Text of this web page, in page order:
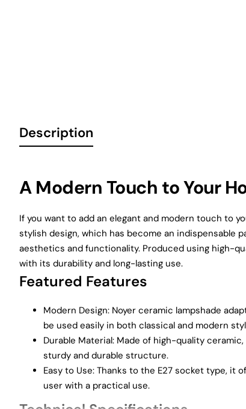
Description
A Modern Touch to Your
If you want to add an elegant and modern touch to
stylish design, which has become an indispensable
aesthetics and functionality. Produced using high-
with its durability and long-lasting use.
Featured Features
Modern Design: Noyer ceramic lampshade
be used easily in both classical and modern
Durable Material: Made of high-quality
sturdy and durable structure.
Easy to Use: Thanks to the E27 socket type,
user with a practical use.